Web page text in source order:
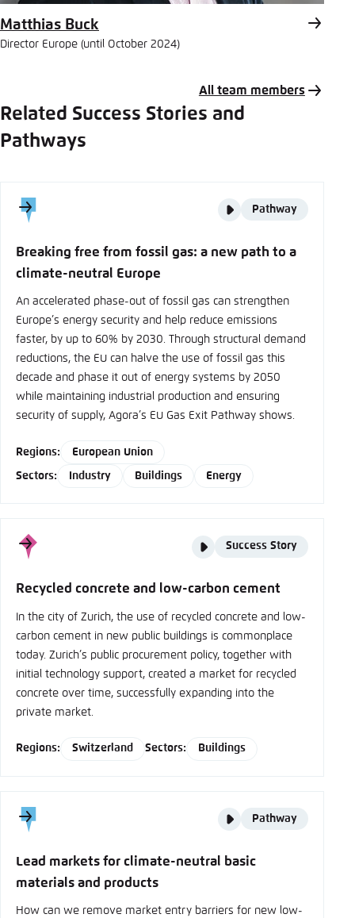
Matthias Buck
Director Europe (until October 2024)
All team members
Related Success Stories and
Pathways
Story
Pathway
Breaking free from fossil gas: a new path to a
climate-neutral Europe
An accelerated phase-out of fossil gas can strengthen
Europe’s energy security and help reduce emissions
faster, by up to 60% by 2030. Through structural demand
reductions, the EU can halve the use of fossil gas this
decade and phase it out of energy systems by 2050
while maintaining industrial production and ensuring
security of supply, Agora’s EU Gas Exit Pathway shows.
Regions: European Union
Sectors: Industry Buildings Energy
Story
Success Story
Recycled concrete and low-carbon cement
In the city of Zurich, the use of recycled concrete and low-
carbon cement in new public buildings is commonplace
today. Zurich’s public procurement policy, together with
initial technology support, created a market for recycled
concrete over time, successfully expanding into the
private market.
Regions: Switzerland Sectors: Buildings
Story
Pathway
Lead markets for climate-neutral basic
materials and products
How can we remove market entry barriers for new low-